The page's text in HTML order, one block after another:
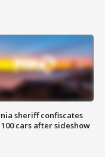
sheriff confiscates
cars after sideshow